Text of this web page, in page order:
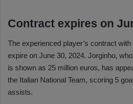
Contract expires on
The experienced player’s contract
expire on June 30, 2024. Jorginho,
is shown as 25 million euros, has
the Italian National Team, scoring 5
assists.